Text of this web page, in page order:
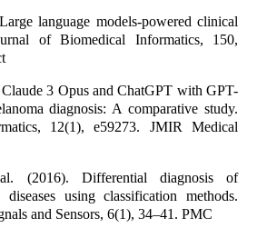
language models-powered clinical
of Biomedical Informatics, 150,
3 Opus and ChatGPT with GPT-
diagnosis: A comparative study.
12(1), e59273. JMIR Medical
(2016). Differential diagnosis of
diseases using classification methods.
and Sensors, 6(1), 34–41. PMC